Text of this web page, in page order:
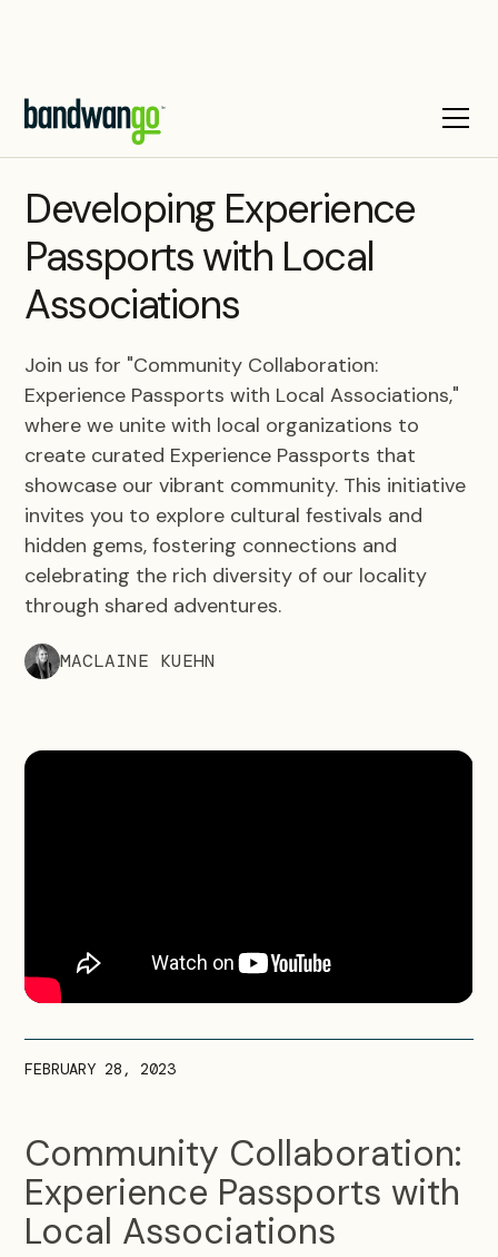
Developing Experience
Passports with Local
Associations
Join us for "Community Collaboration:
Experience Passports with Local Associations,"
where we unite with local organizations to
create curated Experience Passports that
showcase our vibrant community. This initiative
invites you to explore cultural festivals and
hidden gems, fostering connections and
celebrating the rich diversity of our locality
through shared adventures.
MACLAINE KUEHN
FEBRUARY 28, 2023
Community Collaboration:
Experience Passports with
Local Associations